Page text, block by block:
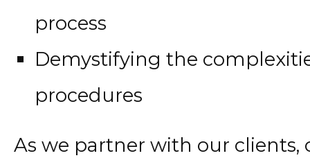
process
Demystifying the
procedures
As we partner with our clients,